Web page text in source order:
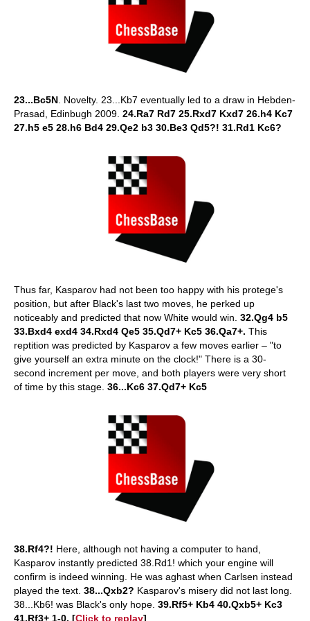
23...Bc5N . Novelty. 23...Kb7 eventually led to a draw in Hebden-
Prasad, Edinbugh 2009. 24.Ra7 Rd7 25.Rxd7 Kxd7 26.h4 Kc7
27.h5 e5 28.h6 Bd4 29.Qe2 b3 30.Be3 Qd5?! 31.Rd1 Kc6?
Thus far, Kasparov had not been too happy with his protege's
position, but after Black's last two moves, he perked up
noticeably and predicted that now White would win. 32.Qg4 b5
33.Bxd4 exd4 34.Rxd4 Qe5 35.Qd7+ Kc5 36.Qa7+. This
reptition was predicted by Kasparov a few moves earlier – "to
give yourself an extra minute on the clock!" There is a 30-
second increment per move, and both players were very short
of time by this stage. 36...Kc6 37.Qd7+ Kc5
38.Rf4?! Here, although not having a computer to hand,
Kasparov instantly predicted 38.Rd1! which your engine will
confirm is indeed winning. He was aghast when Carlsen instead
played the text. 38...Qxb2? Kasparov's misery did not last long.
38...Kb6! was Black's only hope. 39.Rf5+ Kb4 40.Qxb5+ Kc3
41.Rf3+ 1-0. [Click to replay]